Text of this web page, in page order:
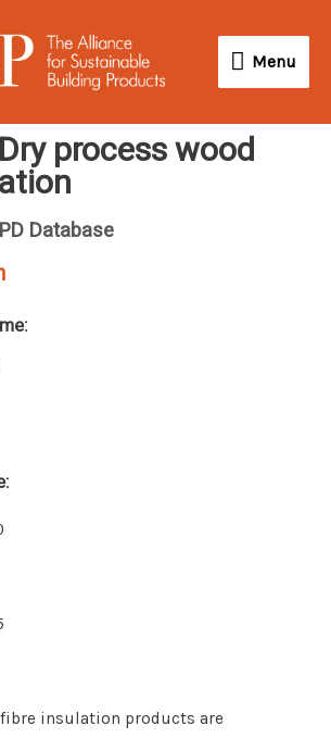
Menu
Menu
process wood
Database
fibre insulation products are